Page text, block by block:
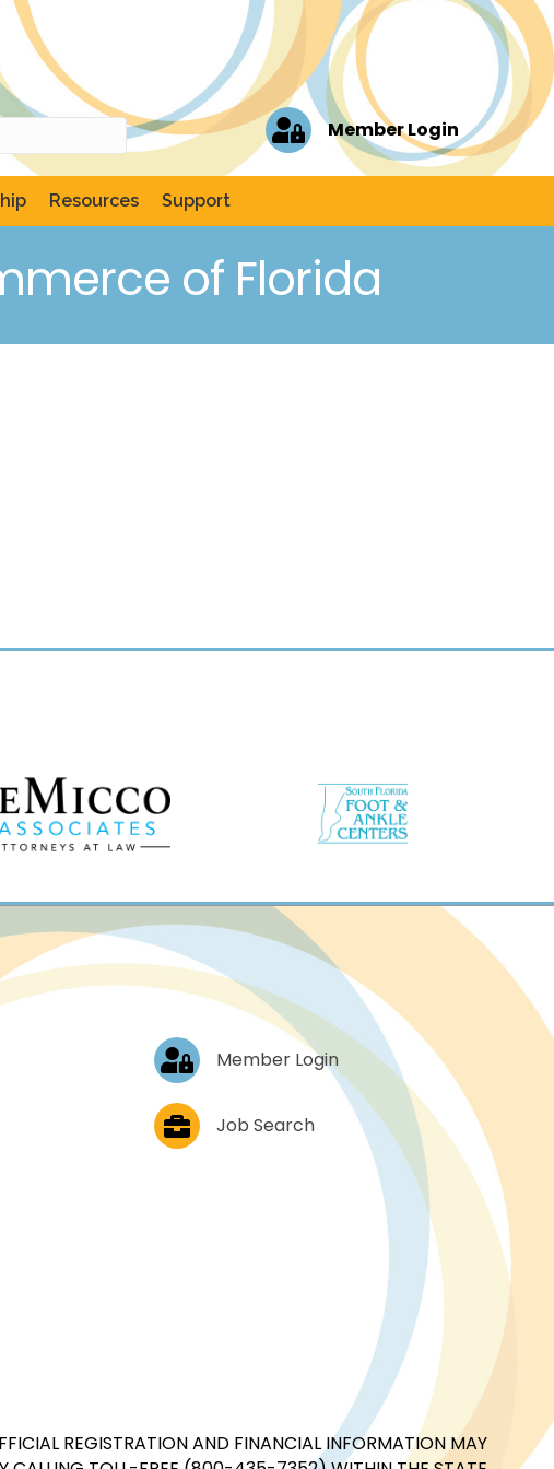
Member Login
Resources Support
of Florida
Log In Member Login
Job PostingsJob Search
REGISTRATION AND FINANCIAL INFORMATION MAY